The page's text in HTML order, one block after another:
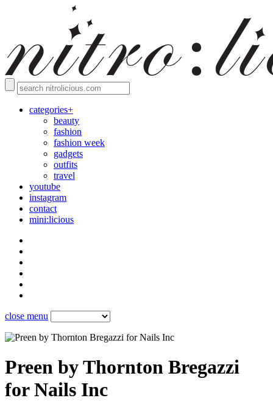
categories+
beauty
fashion
fashion week
gadgets
outfits
travel
youtube
instagram
contact
mini:licious
close menu
Preen by Thornton Bregazzi
for Nails Inc